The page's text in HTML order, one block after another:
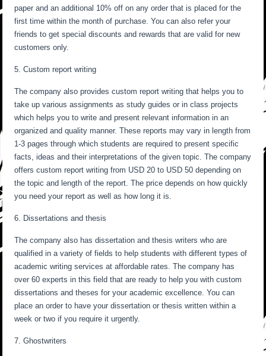
paper and an additional 10% off on any order that is placed for the
first time within the month of purchase. You can also refer your
friends to get special discounts and rewards that are valid for new
customers only.
5. Custom report writing
The company also provides custom report writing that helps you to
take up various assignments as study guides or in class projects
which helps you to write and present relevant information in an
organized and quality manner. These reports may vary in length from
1-3 pages through which students are required to present specific
facts, ideas and their interpretations of the given topic. The company
offers custom report writing from USD 20 to USD 50 depending on
the topic and length of the report. The price depends on how quickly
you need your report as well as how long it is.
6. Dissertations and thesis
The company also has dissertation and thesis writers who are
qualified in a variety of fields to help students with different types of
academic writing services at affordable rates. The company has
over 60 experts in this field that are ready to help you with custom
dissertations and theses for your academic excellence. You can
place an order to have your dissertation or thesis written within a
week or two if you require it urgently.
7. Ghostwriters